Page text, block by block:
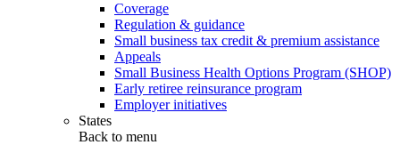
Coverage
Regulation & guidance
Small business tax credit & premium assistance
Appeals
Small Business Health Options Program (SHOP)
Early retiree reinsurance program
Employer initiatives
States
Back to menu